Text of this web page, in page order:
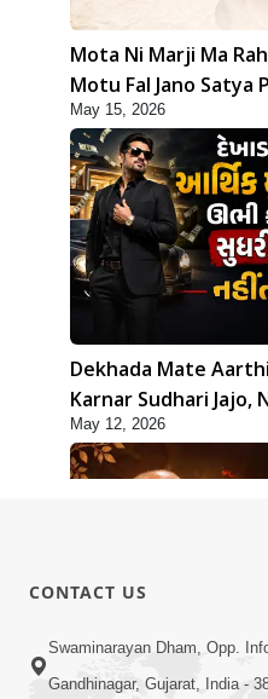
Mota Ni Marji Ma
Motu Fal Jano Satya
Swamishri
May 15, 2026
Dekhada Mate
Karnar Sudhari Jajo,
Swamishri
May 12, 2026
Motapurush No
CONTACT US
Swaminarayan Dham, Opp.
Gandhinagar, Gujarat, India -